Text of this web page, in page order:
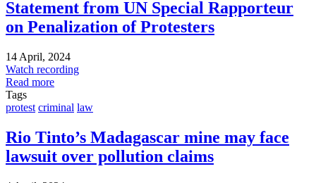
Statement from UN Special Rapporteur
on Penalization of Protesters
14 April, 2024
Watch recording
Read more
Tags
protest criminal law
Rio Tinto’s Madagascar mine may face
lawsuit over pollution claims